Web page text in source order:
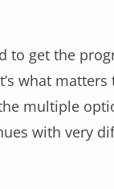
to get the
what matters
multiple
with very